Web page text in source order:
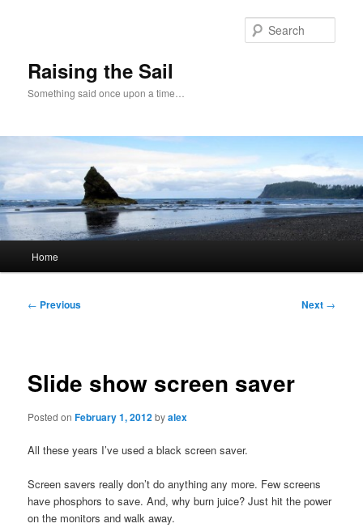
Raising the Sail
Something said once upon a time…
Home
Post
← Previous Next →
Slide show screen saver
Posted onFebruary 1, 2012byalex
All these years I’ve used a black screen saver.
Screen savers really don’t do anything any more. Few screens
have phosphors to save. And, why burn juice? Just hit the power
on the monitors and walk away.